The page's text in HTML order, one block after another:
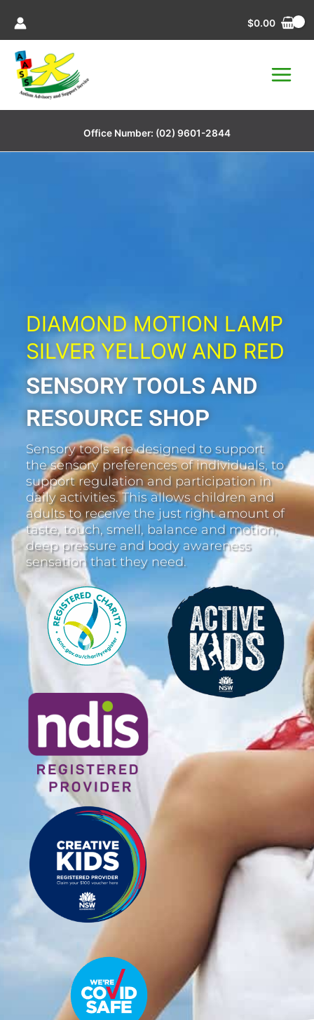
content
$0.00
Office Number: (02) 9601-2844
DIAMOND MOTION LAMP
SILVER YELLOW AND RED
SENSORY TOOLS AND
RESOURCE SHOP
Sensory tools are designed to support
the sensory preferences of individuals, to
support regulation and participation in
daily activities. This allows children and
adults to receive the just right amount of
taste, touch, smell, balance and motion,
deep pressure and body awareness
sensation that they need.